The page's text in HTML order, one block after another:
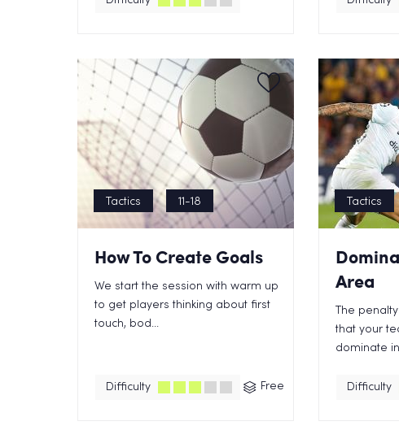
Tactics 11-18
How To Create Goals
We start the session with warm up
to get players thinking about first
touch, bod...
Difficulty Free
Tactics
Area
The
that your
dominate
Difficulty